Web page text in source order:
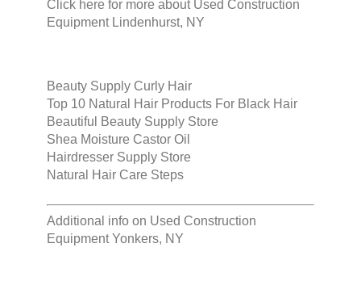
Click here for more about Used Construction
Equipment Lindenhurst, NY
Beauty Supply Curly Hair
Top 10 Natural Hair Products For Black Hair
Beautiful Beauty Supply Store
Shea Moisture Castor Oil
Hairdresser Supply Store
Natural Hair Care Steps
Additional info on Used Construction
Equipment Yonkers, NY